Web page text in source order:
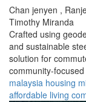
Chan jenyen ,
Timothy Miranda
Crafted using
and sustainable
solution for
community-
malaysia housing
affordable living